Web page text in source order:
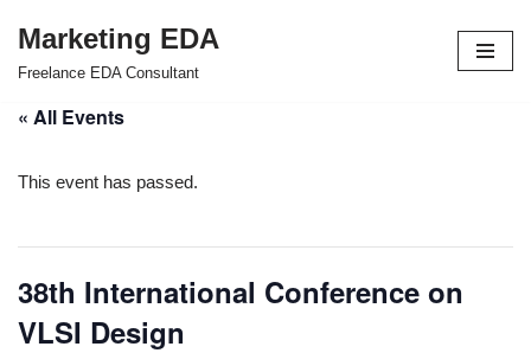
Skip
content
Marketing EDA
Freelance EDA Consultant
« All Events
This event has passed.
38th International Conference on
VLSI Design